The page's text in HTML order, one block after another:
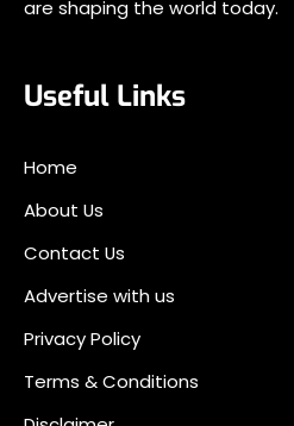
are shaping the world today.
Useful Links
Home
About Us
Contact Us
Advertise with us
Privacy Policy
Terms & Conditions